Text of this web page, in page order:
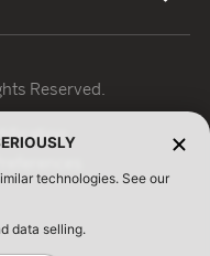
Reserved.
technologies. See our
data selling.